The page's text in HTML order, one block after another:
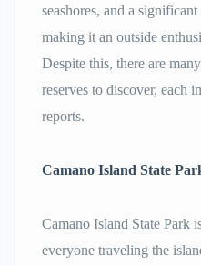
seashores, and a
making it an outside
Despite this, there are
reserves to discover, each
reports.
Camano Island State
Camano Island State Park
everyone traveling the